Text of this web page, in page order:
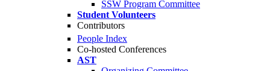
SSW Program Committee
Student Volunteers
Contributors
People Index
Co-hosted Conferences
AST